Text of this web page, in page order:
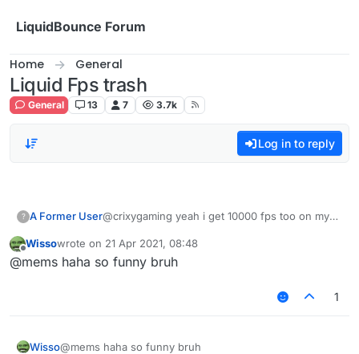
LiquidBounce Forum
Home General
Liquid Fps trash
General 13 7 3.7k
Log in to reply
? A Former User@crixygaming yeah i get 10000 fps too on my
Wissowrote on 21 Apr 2021, 08:48
last edited by
@mems haha so funny bruh
1
Wisso@mems haha so funny bruh